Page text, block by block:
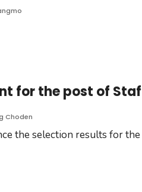
for the post of
Choden
the selection results for